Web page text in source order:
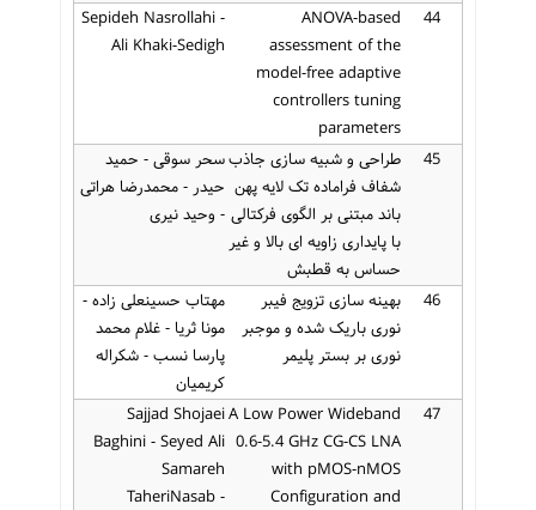
44
ANOVA-based
assessment of the
model-free adaptive
controllers tuning
parameters
Sepideh Nasrollahi -
Ali Khaki-Sedigh
45
طراحی و شبیه سازی جاذب
شفاف فراماده تک لایه پهن
باند مبتنی بر الگوی فرکتالی
با پایداری زاویه ای بالا و غیر
حساس به قطبش
سحر سوقی - حمید
حیدر - محمدرضا هراتی
- وحید نیری
46
بهینه سازی تزویج فیبر
نوری باریک شده و موجبر
نوری بر بستر پلیمر
مهتاب حسینعلی زاده -
مونا ثریا - غلام محمد
پارسا نسب - شکراله
کریمیان
47
A Low Power Wideband
0.6-5.4 GHz CG-CS LNA
with pMOS-nMOS
Configuration and
Sajjad Shojaei
Baghini - Seyed Ali
Samareh
TaheriNasab -